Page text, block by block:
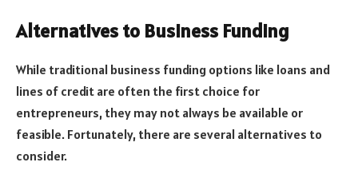
Alternatives to Business Funding
While traditional business funding options like loans and
lines of credit are often the first choice for
entrepreneurs, they may not always be available or
feasible. Fortunately, there are several alternatives to
consider.